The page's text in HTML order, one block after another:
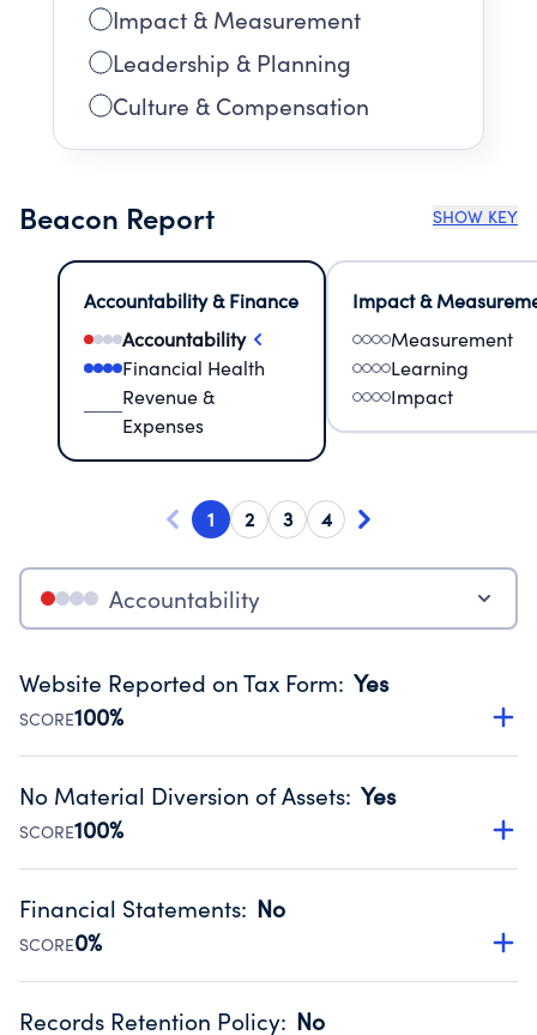
Impact & Measurement
Leadership & Planning
Culture & Compensation
Beacon Report SHOW KEY
Accountability & Finance
Accountability
Financial Health
Revenue &
Expenses
Impact &
Measurement
Learning
Impact
1 2 3 4
Accountability
Website Reported on Tax Form: Yes
SCORE100%
Disclosing the charity’s website promotes transparency
Public data from IRS Form 990. Fiscal Year 2025.
No Material Diversion of Assets: Yes
SCORE100%
Organizations report 'Yes' to confirm that no material
occurred during their fiscal year.
Source:Public data from IRS Form 990. Fiscal Year 2025.
Financial Statements: No
SCORE0%
Has financial statements compiled, reviewed or audited
Records Retention Policy: No